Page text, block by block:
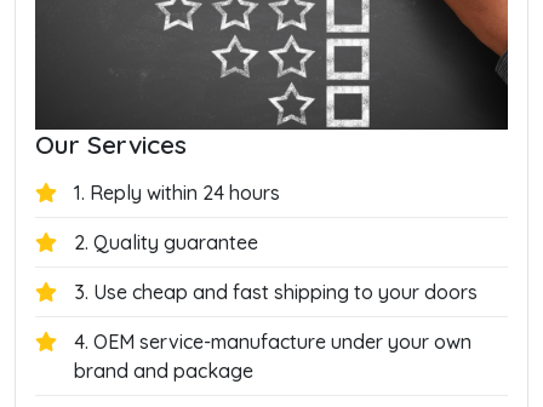
Our Services
1. Reply within 24 hours
2. Quality guarantee
3. Use cheap and fast shipping to your doors
4. OEM service-manufacture under your own
brand and package